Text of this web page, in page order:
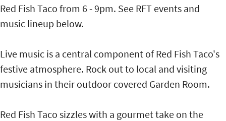
Red Fish Taco from 6 - 9pm. See RFT events and
music lineup below.
Live music is a central component of Red Fish Taco's
festive atmosphere. Rock out to local and visiting
musicians in their outdoor covered Garden Room.
Red Fish Taco sizzles with a gourmet take on the